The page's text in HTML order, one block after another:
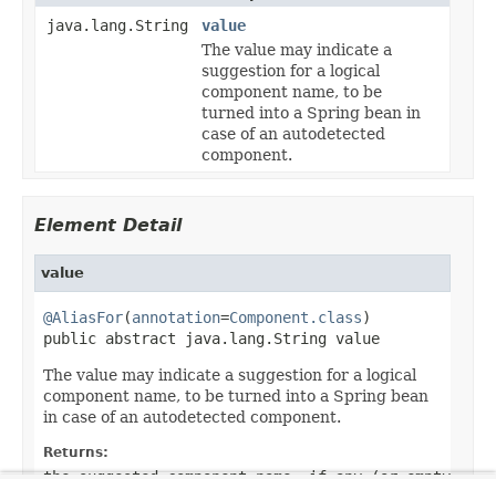
java.lang.String
value
The value may indicate a
suggestion for a logical
component name, to be
turned into a Spring bean in
case of an autodetected
component.
Element Detail
value
@AliasFor(annotation=Component.class)
public abstract java.lang.String value
The value may indicate a suggestion for a logical
component name, to be turned into a Spring bean
in case of an autodetected component.
Returns: